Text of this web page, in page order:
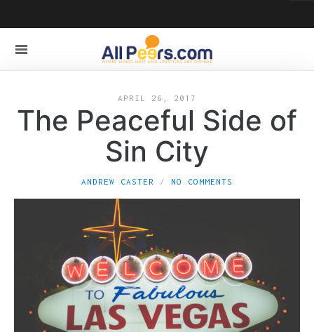
APRIL 26, 2017
The Peaceful Side of
Sin City
ANDREW CASTER NO COMMENTS